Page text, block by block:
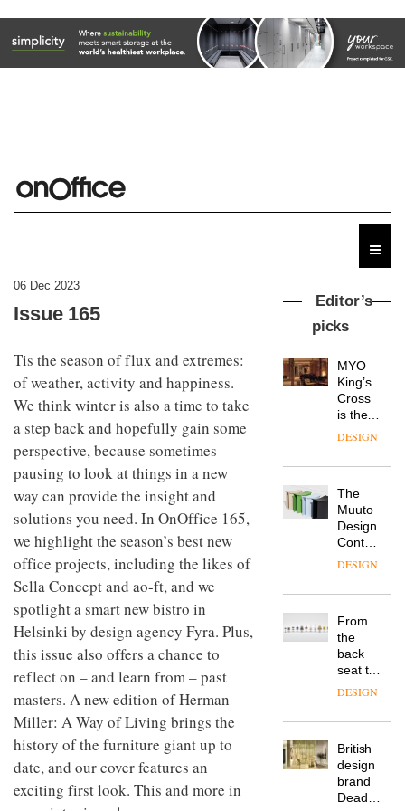
06 Dec 2023
Issue 165
Tis the season of flux and extremes:
of weather, activity and happiness.
We think winter is also a time to take
a step back and hopefully gain some
perspective, because sometimes
pausing to look at things in a new
way can provide the insight and
solutions you need. In OnOffice 165,
we highlight the season’s best new
office projects, including the likes of
Sella Concept and ao-ft, and we
spotlight a smart new bistro in
Helsinki by design agency Fyra. Plus,
this issue also offers a chance to
reflect on – and learn from – past
masters. A new edition of Herman
Miller: A Way of Living brings the
history of the furniture giant up to
date, and our cover features an
exciting first look. This and more in
Editor’s
picks
MYO
King’s
Cross
is the
latest
workspace
Landsec,
a key
site on
York
into a
new
destination
for
work,
wellbeing
community
DESIGN
The
Muuto
Design
Contest
is now
DESIGN
From
the
back
seat to
the
row: Craig
CEO of
Savo,
on why
one of
DESIGN
British
design
brand
Deadgood